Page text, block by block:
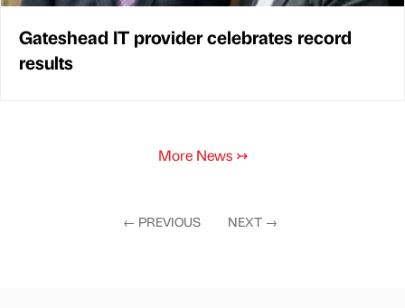
Gateshead IT provider celebrates record
results
More News ↣
← PREVIOUS NEXT →